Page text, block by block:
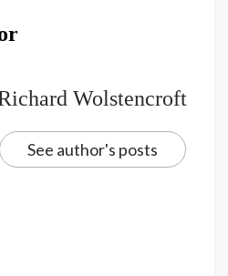
Wolstencroft
See author's posts